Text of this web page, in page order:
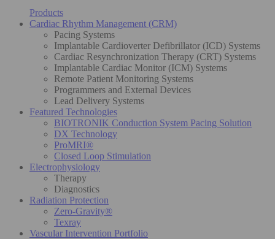
Products
Cardiac Rhythm Management (CRM)
Pacing Systems
Implantable Cardioverter Defibrillator (ICD) Systems
Cardiac Resynchronization Therapy (CRT) Systems
Implantable Cardiac Monitor (ICM) Systems
Remote Patient Monitoring Systems
Programmers and External Devices
Lead Delivery Systems
Featured Technologies
BIOTRONIK Conduction System Pacing Solution
DX Technology
ProMRI®
Closed Loop Stimulation
Electrophysiology
Therapy
Diagnostics
Radiation Protection
Zero-Gravity®
Texray
Vascular Intervention Portfolio